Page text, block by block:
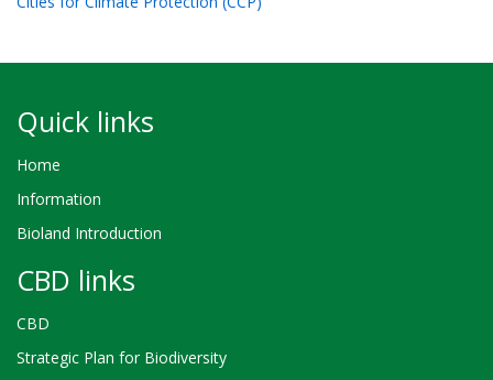
Quick links
Home
Information
Bioland Introduction
CBD links
CBD
Strategic Plan for Biodiversity